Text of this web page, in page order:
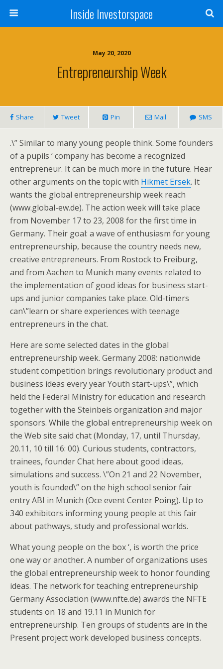
Inside Investorspace
May 20, 2020
Entrepreneurship Week
Share Tweet Pin Mail SMS
.\” Similar to many young people think. Some founders
of a pupils ‘ company has become a recognized
entrepreneur. It can be much more in the future. Hear
other arguments on the topic with Hikmet Ersek. It
wants the global entrepreneurship week reach
(www.global-ew.de). The action week will take place
from November 17 to 23, 2008 for the first time in
Germany. Their goal: a wave of enthusiasm for young
entrepreneurship, because the country needs new,
creative entrepreneurs. From Rostock to Freiburg,
and from Aachen to Munich many events related to
the implementation of good ideas for business start-
ups and junior companies take place. Old-timers
can\”learn or share experiences with teenage
entrepreneurs in the chat.
Here are some selected dates in the global
entrepreneurship week. Germany 2008: nationwide
student competition brings revolutionary product and
business ideas every year Youth start-ups\”, which
held the Federal Ministry for education and research
together with the Steinbeis organization and major
sponsors. While the global entrepreneurship week on
the Web site said chat (Monday, 17, until Thursday,
20.11, 10 till 16: 00). Curious students, contractors,
trainees, founder Chat here about good ideas,
simulations and success. \”On 21 and 22 November,
youth is founded\” on the high school senior fair
entry ABI in Munich (Oce event Center Poing). Up to
340 exhibitors informing young people at this fair
about pathways, study and professional worlds.
What young people on the box ‘, is worth the price
one way or another. A number of organizations uses
the global entrepreneurship week to honor founding
ideas. The network for teaching entrepreneurship
Germany Association (www.nfte.de) awards the NFTE
students on 18 and 19.11 in Munich for
entrepreneurship. Ten groups of students are in the
Present project work developed business concepts.